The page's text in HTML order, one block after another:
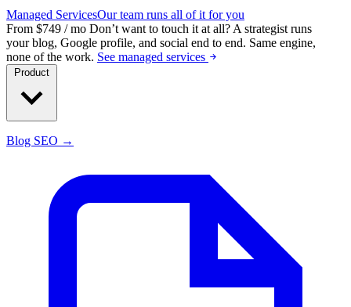
Managed ServicesOur team runs all of it for you
From $749 / mo Don’t want to touch it at all? A strategist runs
your blog, Google profile, and social end to end. Same engine,
none of the work. See managed services
Blog SEO →